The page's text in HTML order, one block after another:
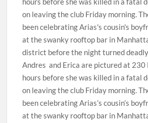
Andres and Erica are pictured at
hours before she was killed in a fatal
on leaving the club Friday morning.
been celebrating Arias’s cousin’s
at the swanky rooftop bar in